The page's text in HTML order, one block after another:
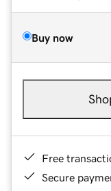
Buy now
Free
Secure